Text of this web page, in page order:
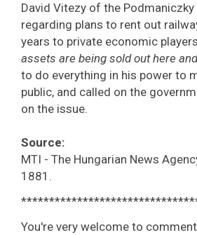
David Vitezy of the
regarding plans to rent out
years to private economic
assets are being sold out here
to do everything in his power to
public, and called on the
on the issue.
Source:
MTI - The Hungarian News
1881.
You're very welcome to